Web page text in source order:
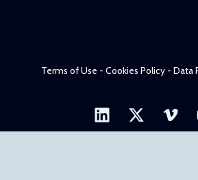
Terms of Use - Cookies Policy - Data